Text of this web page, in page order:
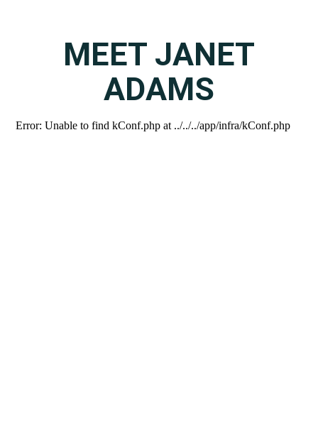
MEET JANET
ADAMS